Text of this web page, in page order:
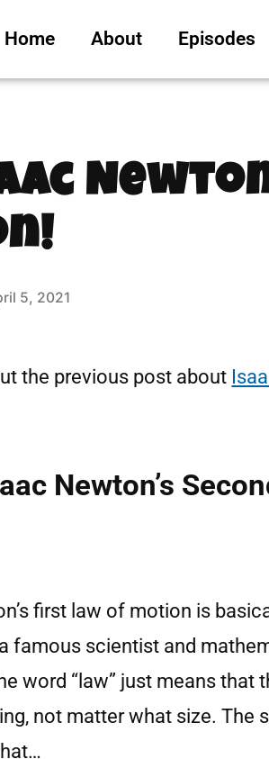
Home About Episodes
5, 2021
the previous post about
Newton’s
first law of motion is
famous scientist and
word “law” just means that
not matter what size. The